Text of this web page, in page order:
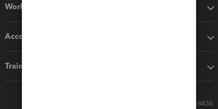
Workflow add-ons
Accounting solutions
Training & support
Call Sales: 833-564-8436